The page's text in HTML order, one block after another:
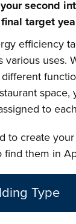
second
target
efficiency
various uses.
to
to create
find them in
Type